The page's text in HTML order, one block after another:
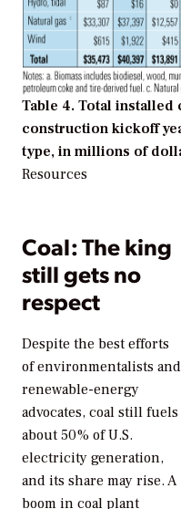
Table 4. Total
construction kickoff
type, in millions of
Resources
Coal: The king
still gets no
respect
Despite the best efforts
of environmentalists and
renewable-energy
advocates, coal still fuels
about 50% of U.S.
electricity generation,
and its share may rise. A
boom in coal plant